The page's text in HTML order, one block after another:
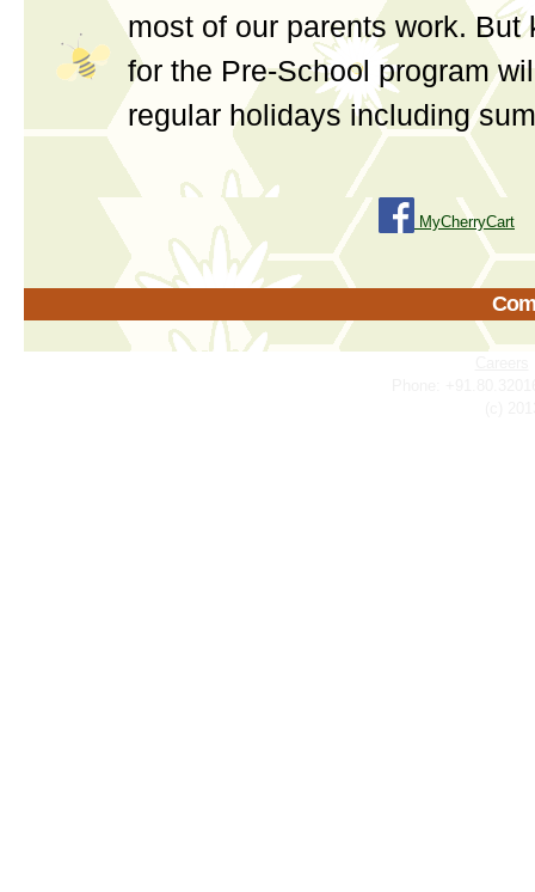
most of our parents work. But
for the Pre-School program
regular holidays including
MyCherryCart